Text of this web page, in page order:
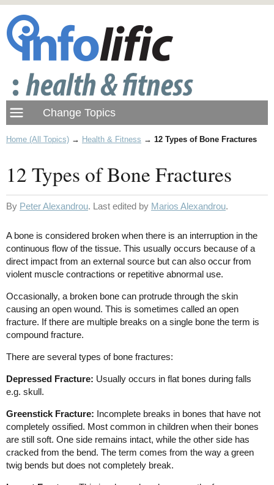
Home (All Topics) → Health & Fitness → 12 Types of Bone Fractures
12 Types of Bone Fractures
By Peter Alexandrou. Last edited by Marios Alexandrou.
A bone is considered broken when there is an interruption in the
continuous flow of the tissue. This usually occurs because of a
direct impact from an external source but can also occur from
violent muscle contractions or repetitive abnormal use.
Occasionally, a broken bone can protrude through the skin
causing an open wound. This is sometimes called an open
fracture. If there are multiple breaks on a single bone the term is
compound fracture.
There are several types of bone fractures:
Depressed Fracture: Usually occurs in flat bones during falls
e.g. skull.
Greenstick Fracture: Incomplete breaks in bones that have not
completely ossified. Most common in children when their bones
are still soft. One side remains intact, while the other side has
cracked from the bend. The term comes from the way a green
twig bends but does not completely break.